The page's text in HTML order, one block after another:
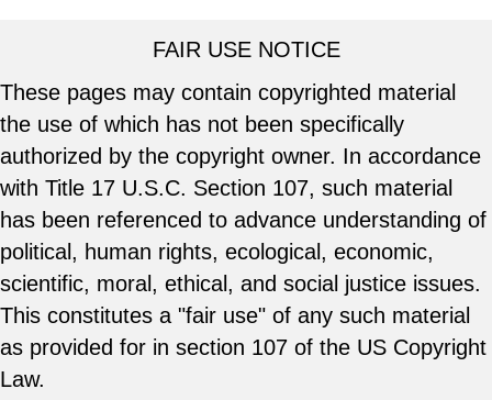
FAIR USE NOTICE
These pages may contain copyrighted material
the use of which has not been specifically
authorized by the copyright owner. In accordance
with Title 17 U.S.C. Section 107, such material
has been referenced to advance understanding of
political, human rights, ecological, economic,
scientific, moral, ethical, and social justice issues.
This constitutes a "fair use" of any such material
as provided for in section 107 of the US Copyright
Law.